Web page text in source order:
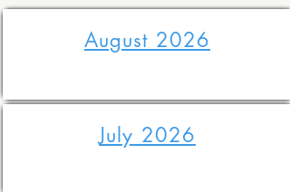
August 2026
July 2026